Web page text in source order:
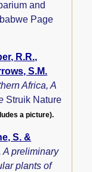
and
Page
R.R.,
S.M.
Africa, A
Struik Nature
a picture).
S. &
A preliminary
plants of